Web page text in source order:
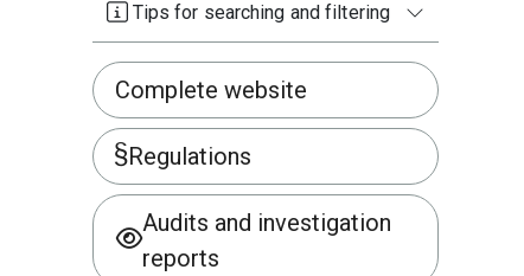
Tips for searching and filtering
Complete website
Regulations
Audits and investigation
reports